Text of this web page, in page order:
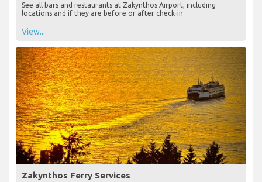
See all bars and restaurants at Zakynthos Airport, including
locations and if they are before or after check-in
View...
Zakynthos Ferry Services